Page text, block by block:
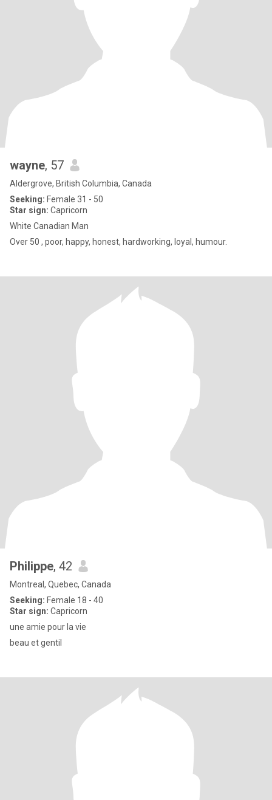
wayne, 57
Aldergrove, British Columbia, Canada
Seeking: Female 31 - 50
Star sign: Capricorn
White Canadian Man
Over 50 , poor, happy, honest, hardworking, loyal, humour.
Philippe, 42
Montreal, Quebec, Canada
Seeking: Female 18 - 40
Star sign: Capricorn
une amie pour la vie
beau et gentil